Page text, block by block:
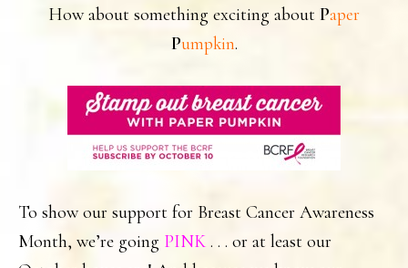
How about something exciting about Paper
Pumpkin.
To show our support for Breast Cancer Awareness
Month, we’re going PINK . . . or at least our